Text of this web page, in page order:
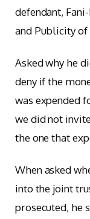
defendant,
and Publicity of
Asked why he
deny if the
was expended
we did not
the one that
When asked
into the joint
prosecuted, he